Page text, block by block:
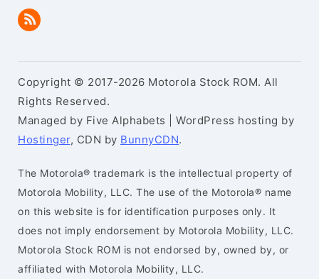
Copyright © 2017-2026 Motorola Stock ROM. All
Rights Reserved.
Managed by Five Alphabets | WordPress hosting by
Hostinger, CDN by BunnyCDN.
The Motorola® trademark is the intellectual property of
Motorola Mobility, LLC. The use of the Motorola® name
on this website is for identification purposes only. It
does not imply endorsement by Motorola Mobility, LLC.
Motorola Stock ROM is not endorsed by, owned by, or
affiliated with Motorola Mobility, LLC.